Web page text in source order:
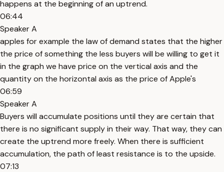
happens at the beginning of an uptrend.
06:44
Speaker A
apples for example the law of demand states that the higher
the price of something the less buyers will be willing to get it
in the graph we have price on the vertical axis and the
quantity on the horizontal axis as the price of Apple's
06:59
Speaker A
Buyers will accumulate positions until they are certain that
there is no significant supply in their way. That way, they can
create the uptrend more freely. When there is sufficient
accumulation, the path of least resistance is to the upside.
07:13